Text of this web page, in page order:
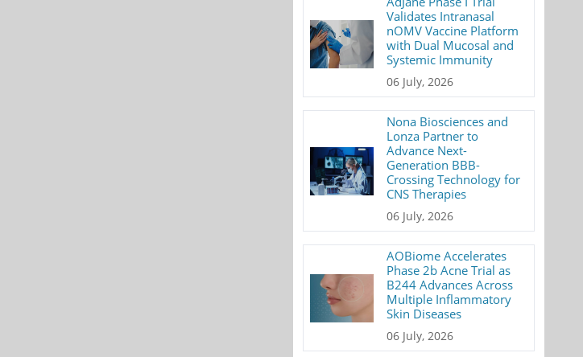
Validates Intranasal
nOMV Vaccine Platform
with Dual Mucosal and
Systemic Immunity
06 July, 2026
Nona Biosciences and
Lonza Partner to
Advance Next-
Generation BBB-
Crossing Technology for
CNS Therapies
06 July, 2026
AOBiome Accelerates
Phase 2b Acne Trial as
B244 Advances Across
Multiple Inflammatory
Skin Diseases
06 July, 2026